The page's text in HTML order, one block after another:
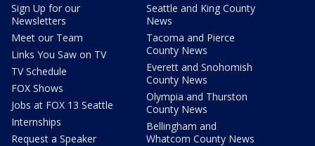
Sign Up for our
Newsletters
Meet our Team
Links You Saw on TV
TV Schedule
FOX Shows
Jobs at FOX 13 Seattle
Internships
Request a Speaker
Seattle and King County
News
Tacoma and Pierce
County News
Everett and Snohomish
County News
Olympia and Thurston
County News
Bellingham and
Whatcom County News